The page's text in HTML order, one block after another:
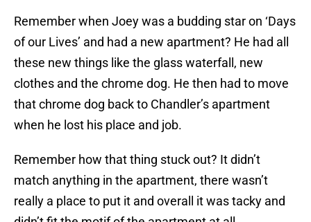
Remember when Joey was a budding star on ‘Days
of our Lives’ and had a new apartment? He had all
these new things like the glass waterfall, new
clothes and the chrome dog. He then had to move
that chrome dog back to Chandler’s apartment
when he lost his place and job.
Remember how that thing stuck out? It didn’t
match anything in the apartment, there wasn’t
really a place to put it and overall it was tacky and